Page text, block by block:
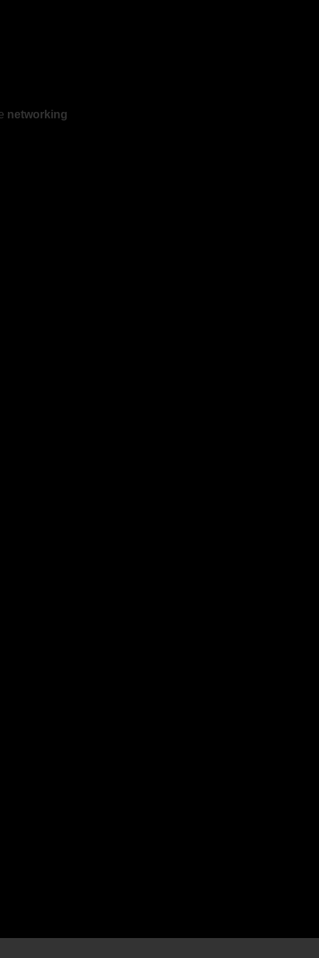
networking